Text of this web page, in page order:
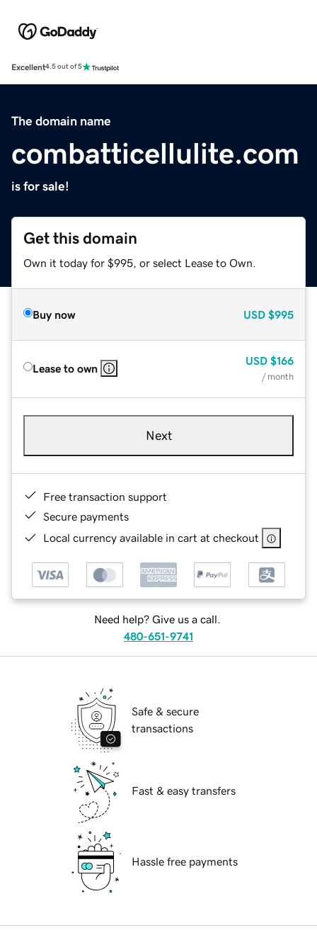
Excellent4.5 out of 5
The domain name
combatticellulite.com
is for sale!
Get this domain
Own it today for $995, or select Lease to Own.
Buy now USD $995
Lease to own
USD $166
/ month
Next
Free transaction support
Secure payments
Local currency available in cart at checkout
Need help? Give us a call.
480-651-9741
Safe & secure
transactions
Fast & easy transfers
Hassle free payments